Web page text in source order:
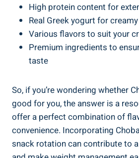
High protein content for
Real Greek yogurt for
Various flavors to suit your
Premium ingredients to
taste
So, if you’re wondering whether
good for you, the answer is a
offer a perfect combination of
convenience. Incorporating
snack rotation can contribute to